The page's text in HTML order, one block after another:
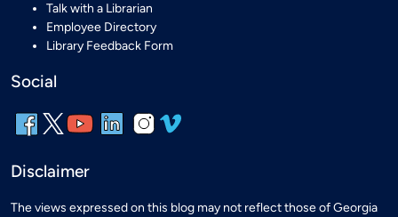
Talk with a Librarian
Employee Directory
Library Feedback Form
Social
Disclaimer
The views expressed on this blog may not reflect those of Georgia